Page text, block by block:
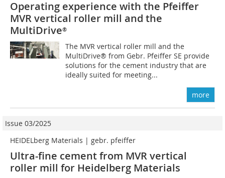
Operating experience with the Pfeiffer
MVR vertical roller mill and the
MultiDrive®
The MVR vertical roller mill and the
MultiDrive® from Gebr. Pfeiffer SE provide
solutions for the cement industry that are
ideally suited for meeting...
more
Issue 03/2025
HEIDELberg Materials | gebr. pfeiffer
Ultra-fine cement from MVR vertical
roller mill for Heidelberg Materials